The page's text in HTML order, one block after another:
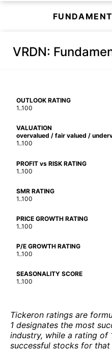
VRDN:
OUTLOOK RATING
1..100
VALUATION
overvalued / fair valued /
1..100
PROFIT vs RISK RATING
1..100
SMR RATING
1..100
PRICE GROWTH RATING
1..100
P/E GROWTH RATING
1..100
SEASONALITY SCORE
1..100
Tickeron ratings are
1 designates the most
industry, while a rating of
successful stocks for that